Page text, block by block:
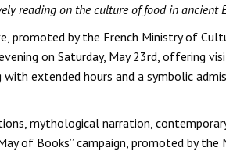
reading on the culture of food in ancient
promoted by the French Ministry of
on Saturday, May 23rd, offering
extended hours and a symbolic
mythological narration,
of Books” campaign, promoted by the